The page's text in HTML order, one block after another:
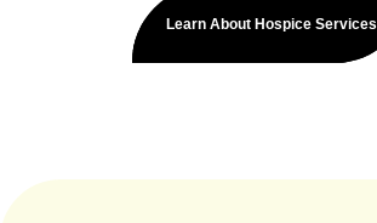
Learn About Hospice Services